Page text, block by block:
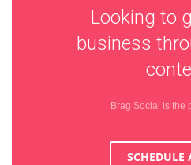
Looking to
business
Brag Social is the
SCHEDULE